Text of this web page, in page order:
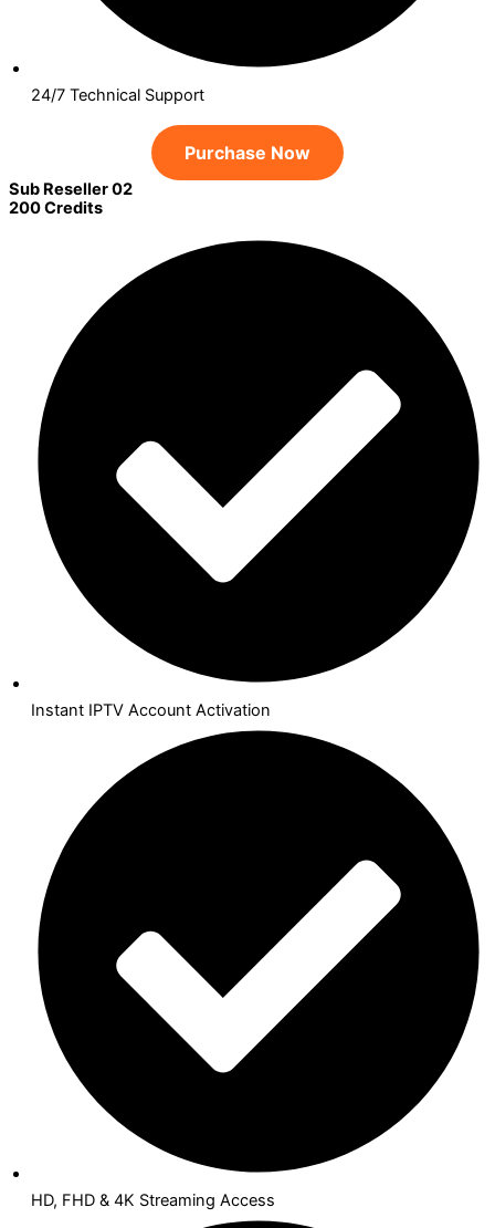
24/7 Technical Support
Purchase Now
Sub Reseller 02
200 Credits
Instant IPTV Account Activation
HD, FHD & 4K Streaming Access